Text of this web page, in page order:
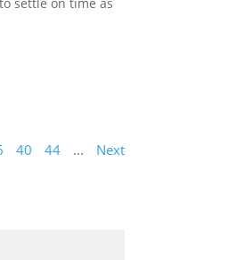
40 44 ...
Next